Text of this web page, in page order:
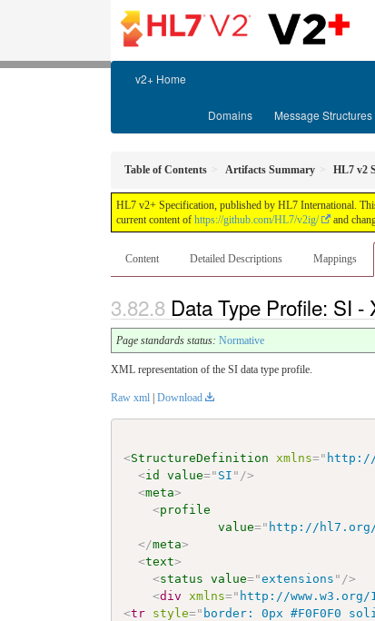
v2+ Home
Domains Message Structures
Table of Contents Artifacts Summary HL7 v2
HL7 v2+ Specification, published by HL7 International.
current content of https://github.com/HL7/v2ig/ and
Content Detailed Descriptions Mappings
Data Type Profile: SI -
Page standards status: Normative
XML representation of the SI data type profile.
Raw xml Download
<StructureDefinition xmlns="
<id value=" SI " />
<meta>
<profile
value=" http://
</meta>
<text>
<status value="extensions " />
<div xmlns=" http://www.w3.org/
<tr style=" border: 0px #F0F0F0